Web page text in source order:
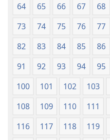
64
65 66 67 68
73
74 75 76 77
82
83 84 85 86
91
92 93 94 95
100
101 102 103
108
109 110 111
116
117 118 119